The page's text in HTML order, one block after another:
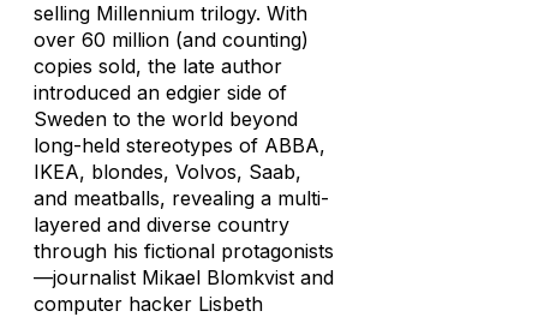
selling Millennium trilogy. With
over 60 million (and counting)
copies sold, the late author
introduced an edgier side of
Sweden to the world beyond
long-held stereotypes of ABBA,
IKEA, blondes, Volvos, Saab,
and meatballs, revealing a multi-
layered and diverse country
through his fictional protagonists
—journalist Mikael Blomkvist and
computer hacker Lisbeth